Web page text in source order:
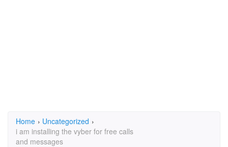
Home › Uncategorized ›
i am installing the vyber for free calls
and messages